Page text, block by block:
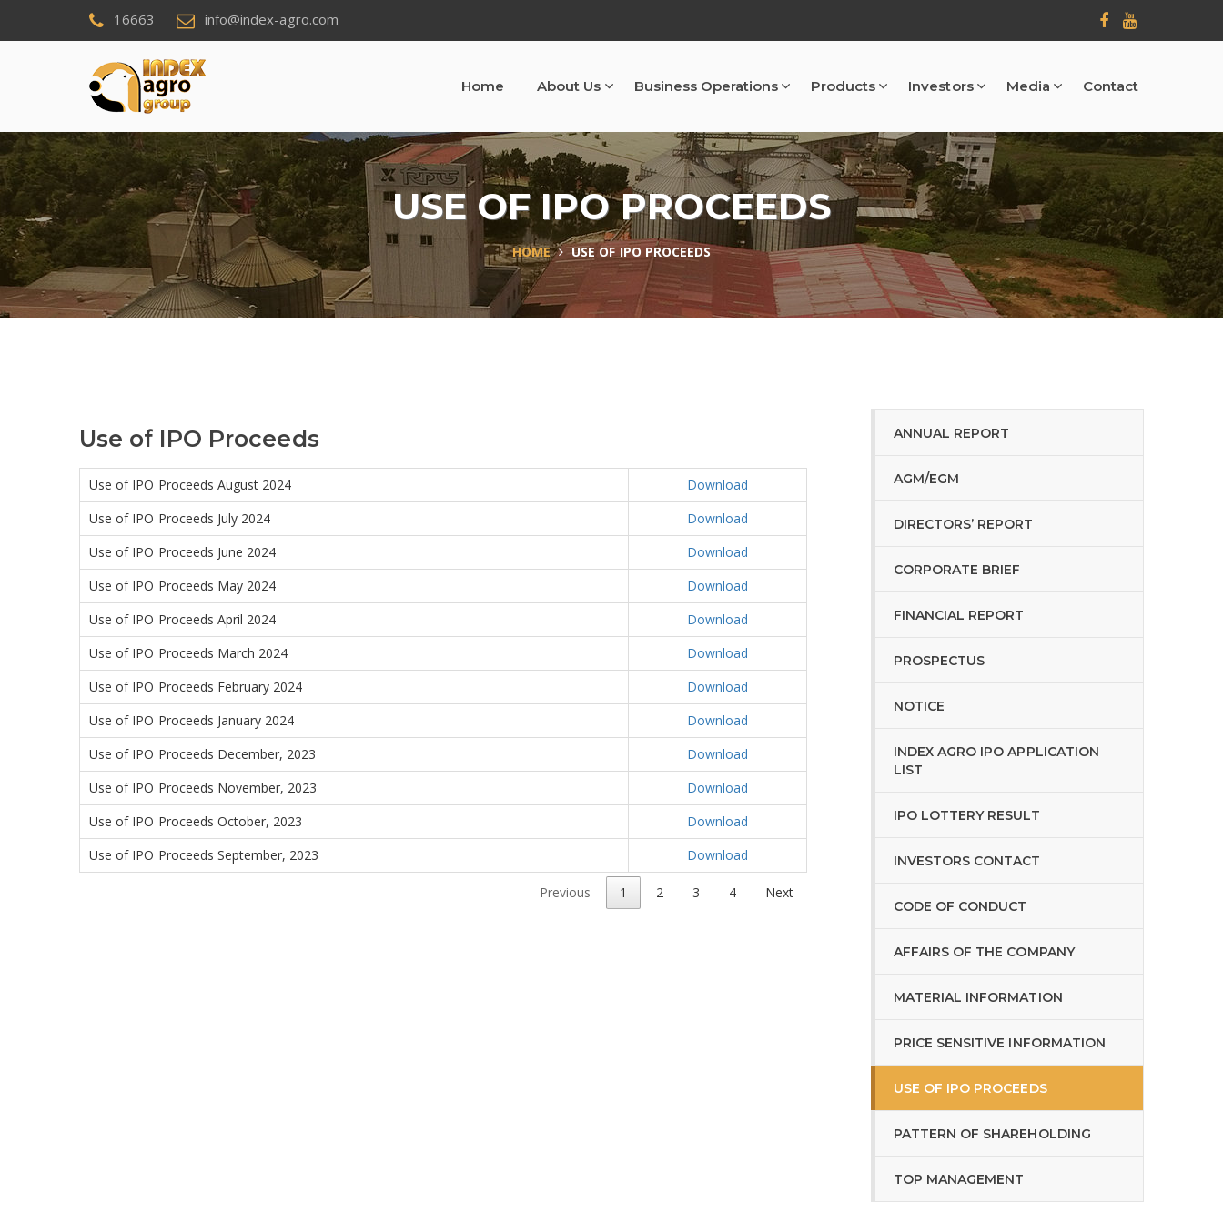
16663 info@index-agro.com
Home About Us Business Operations Products Investors Media Contact
USE OF IPO PROCEEDS
HOME USE OF IPO PROCEEDS
ANNUAL REPORT
AGM/EGM
DIRECTORS’ REPORT
CORPORATE BRIEF
FINANCIAL REPORT
PROSPECTUS
NOTICE
INDEX AGRO IPO APPLICATION
LIST
IPO LOTTERY RESULT
INVESTORS CONTACT
CODE OF CONDUCT
AFFAIRS OF THE COMPANY
MATERIAL INFORMATION
PRICE SENSITIVE INFORMATION
USE OF IPO PROCEEDS
PATTERN OF SHAREHOLDING
TOP MANAGEMENT
Use of IPO Proceeds
Use of IPO Proceeds August 2024
Download
Use of IPO Proceeds July 2024
Download
Use of IPO Proceeds June 2024
Download
Use of IPO Proceeds May 2024
Download
Use of IPO Proceeds April 2024
Download
Use of IPO Proceeds March 2024
Download
Use of IPO Proceeds February 2024
Download
Use of IPO Proceeds January 2024
Download
Use of IPO Proceeds December, 2023
Download
Use of IPO Proceeds November, 2023
Download
Use of IPO Proceeds October, 2023
Download
Use of IPO Proceeds September, 2023
Download
Previous 1 2 3 4 Next